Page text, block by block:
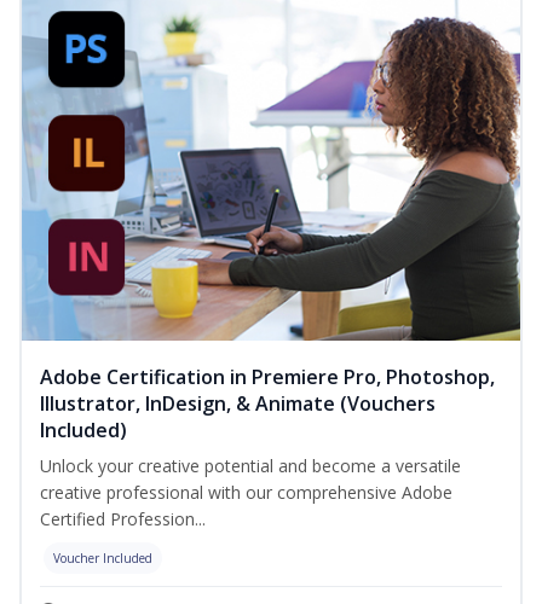
Adobe Certification in Premiere Pro, Photoshop,
Illustrator, InDesign, & Animate (Vouchers
Included)
Unlock your creative potential and become a versatile
creative professional with our comprehensive Adobe
Certified Profession...
Voucher Included